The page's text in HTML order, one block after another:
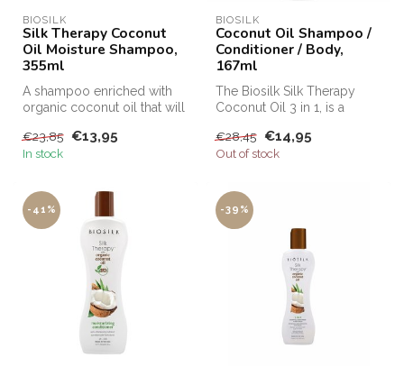
BIOSILK
Silk Therapy Coconut
Oil Moisture Shampoo,
355ml
A shampoo enriched with
organic coconut oil that will
€23,85 €13,95
In stock
BIOSILK
Coconut Oil Shampoo /
Conditioner / Body,
167ml
The Biosilk Silk Therapy
Coconut Oil 3 in 1, is a
body ...
€28,45 €14,95
Out of stock
-41% -39%